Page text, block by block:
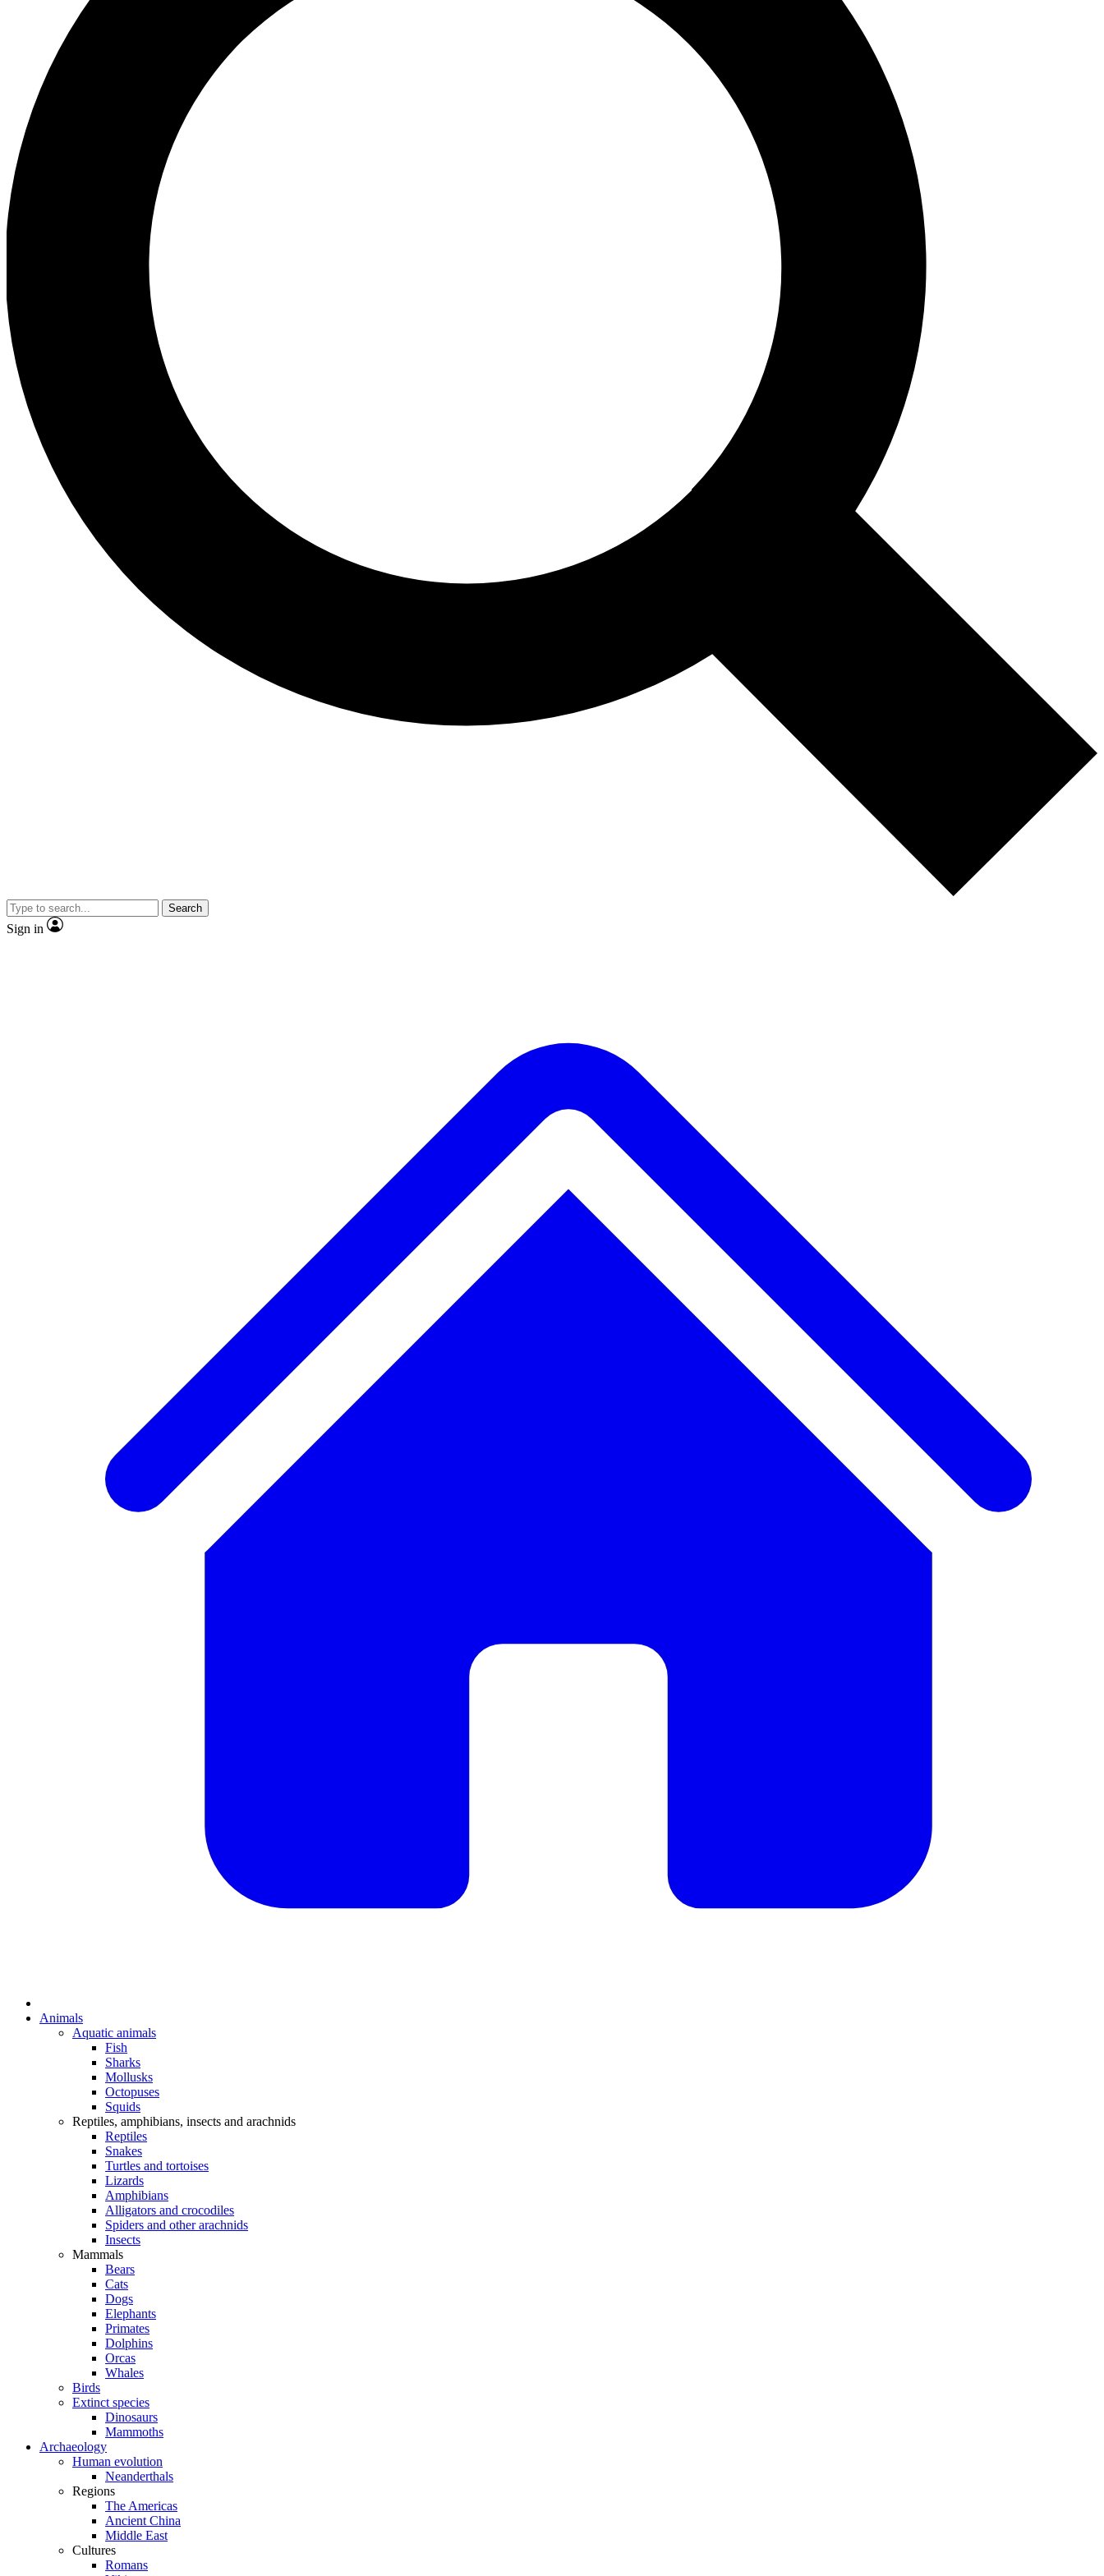
Search
Sign in
Animals
Aquatic animals
Fish
Sharks
Mollusks
Octopuses
Squids
Reptiles, amphibians, insects and arachnids
Reptiles
Snakes
Turtles and tortoises
Lizards
Amphibians
Alligators and crocodiles
Spiders and other arachnids
Insects
Mammals
Bears
Cats
Dogs
Elephants
Primates
Dolphins
Orcas
Whales
Birds
Extinct species
Dinosaurs
Mammoths
Archaeology
Human evolution
Neanderthals
Regions
The Americas
Ancient China
Middle East
Cultures
Romans